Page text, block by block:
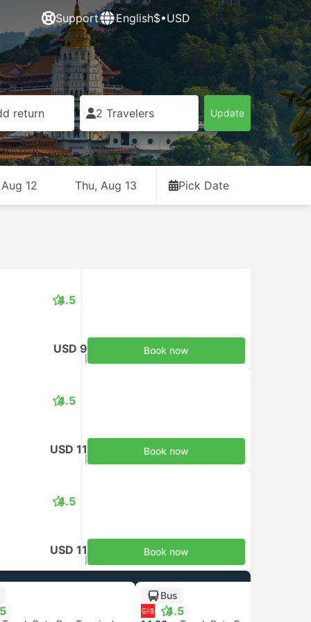
Support English$•USD
return 2 Travelers Update
12 Thu, Aug 13 Pick Date
4.5
USD 9 Book now
4.5
USD 11 Book now
4.5
USD 11 Book now
Bus
4.5